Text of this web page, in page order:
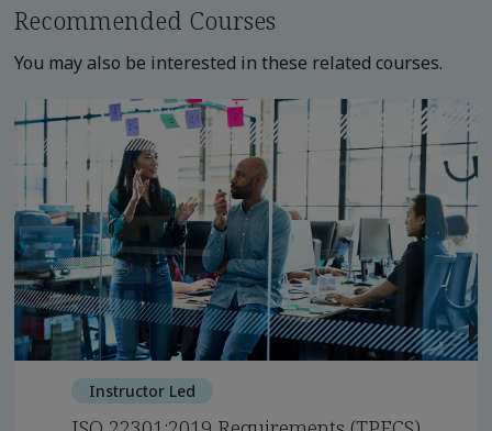
Recommended Courses
You may also be interested in these related courses.
Instructor Led